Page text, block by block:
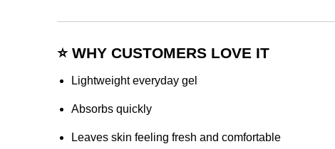
⭐ WHY CUSTOMERS LOVE IT
Lightweight everyday gel
Absorbs quickly
Leaves skin feeling fresh and comfortable